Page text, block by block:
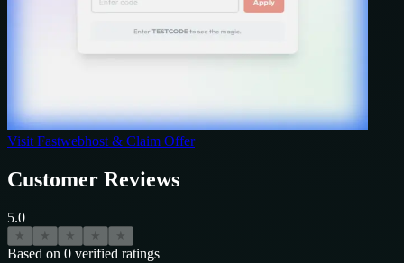
Visit Fastwebhost & Claim Offer
Customer Reviews
5.0
★ ★ ★ ★ ★
Based on 0 verified ratings